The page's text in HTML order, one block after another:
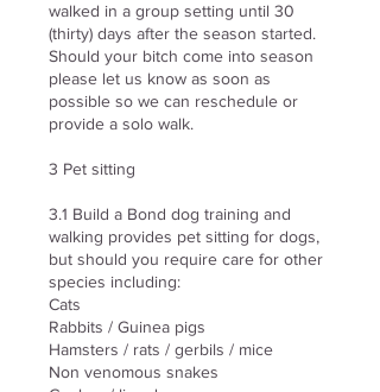
walked in a group setting until 30
(thirty) days after the season started.
Should your bitch come into season
please let us know as soon as
possible so we can reschedule or
provide a solo walk.
3 Pet sitting
3.1 Build a Bond dog training and
walking provides pet sitting for dogs,
but should you require care for other
species including:
Cats
Rabbits / Guinea pigs
Hamsters / rats / gerbils / mice
Non venomous snakes